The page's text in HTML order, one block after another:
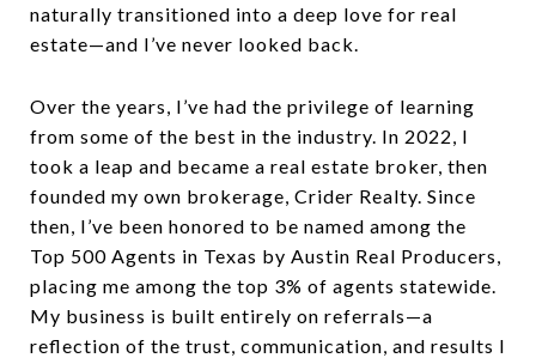
naturally transitioned into a deep love for real
estate—and I’ve never looked back.
Over the years, I’ve had the privilege of learning
from some of the best in the industry. In 2022, I
took a leap and became a real estate broker, then
founded my own brokerage, Crider Realty. Since
then, I’ve been honored to be named among the
Top 500 Agents in Texas by Austin Real Producers,
placing me among the top 3% of agents statewide.
My business is built entirely on referrals—a
reflection of the trust, communication, and results I